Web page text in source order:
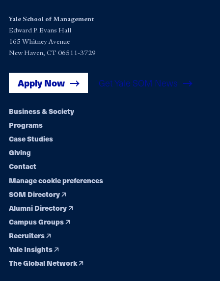
Yale School of Management
Edward P. Evans Hall
165 Whitney Avenue
New Haven, CT 06511-3729
Apply Now Get Yale SOM News
Footer
navigation
Business & Society
Programs
Case Studies
Giving
Contact
Manage cookie preferences
SOM Directory
Alumni Directory
Campus Groups
Recruiters
Yale Insights
The Global Network